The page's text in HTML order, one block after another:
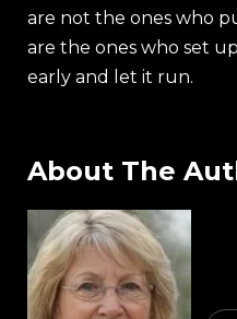
are not the ones who
are the ones who set
early and let it run.
About The